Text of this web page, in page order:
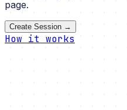
page.
Create Session →
How it works